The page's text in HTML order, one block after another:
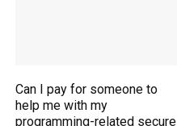
Can I pay for someone to
help me with my
programming-related secure